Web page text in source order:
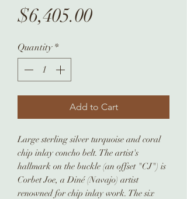
$6,405.00Price
Quantity *
Add to Cart
Large sterling silver turquoise and coral
chip inlay concho belt. The artist's
hallmark on the buckle (an offset "CJ") is
Corbet Joe, a Diné (Navajo) artist
renowned for chip inlay work. The six